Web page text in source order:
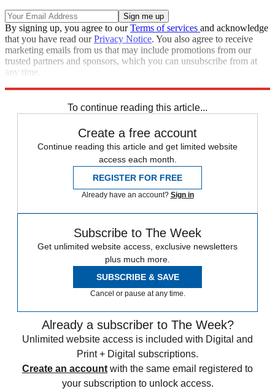
By signing up, you agree to ourTerms of services and acknowledge
that you have read ourPrivacy Notice. You also agree to receive
marketing emails from us that may include promotions from our
trusted partners and sponsors, which you can unsubscribe from at
any time.
To continue reading this article...
Create a free account
Continue reading this article and get limited website
access each month.
REGISTER FOR FREE
Already have an account? Sign in
Subscribe to The Week
Get unlimited website access, exclusive newsletters
plus much more.
SUBSCRIBE & SAVE
Cancel or pause at any time.
Already a subscriber to The Week?
Unlimited website access is included with Digital and
Print + Digital subscriptions.
Create an account with the same email registered to
your subscription to unlock access.